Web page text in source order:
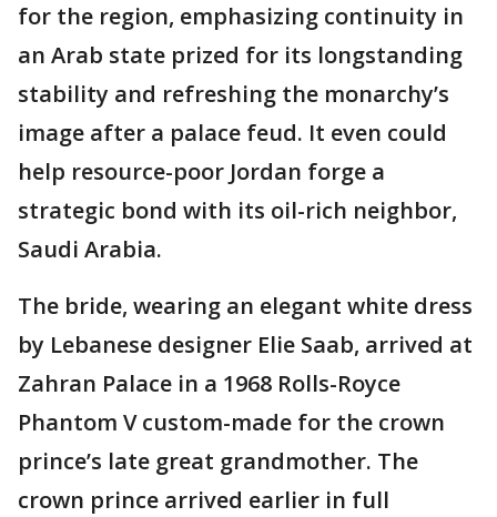
for the region, emphasizing continuity in
an Arab state prized for its longstanding
stability and refreshing the monarchy’s
image after a palace feud. It even could
help resource-poor Jordan forge a
strategic bond with its oil-rich neighbor,
Saudi Arabia.
The bride, wearing an elegant white dress
by Lebanese designer Elie Saab, arrived at
Zahran Palace in a 1968 Rolls-Royce
Phantom V custom-made for the crown
prince’s late great grandmother. The
crown prince arrived earlier in full